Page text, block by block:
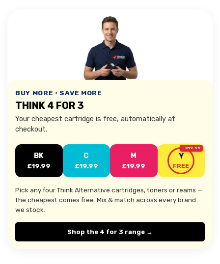
BUY MORE • SAVE MORE
THINK 4 FOR 3
Your cheapest cartridge is free, automatically at
checkout.
BK
£19.99
C
£19.99
M
£19.99
Y
FREE
- £19.99
Pick any four Think Alternative cartridges, toners or reams —
the cheapest comes free. Mix & match across every brand
we stock.
Shop the 4 for 3 range →